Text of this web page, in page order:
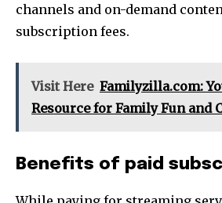
channels and on-demand
subscription fees.
Visit Here Familyzilla.com:
Resource for Family Fun and
Benefits of paid